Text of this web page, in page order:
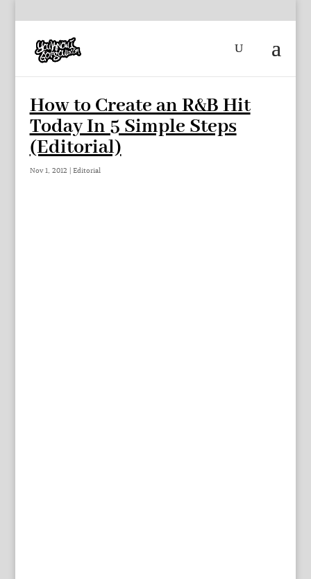
How to Create an R&B Hit
Today In 5 Simple Steps
(Editorial)
Nov 1, 2012 | Editorial